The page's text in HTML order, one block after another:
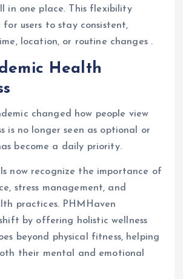
in one place. This flexibility
for users to stay consistent,
location, or routine changes .
Health
changed how people view
is no longer seen as optional or
become a daily priority.
now recognize the importance of
stress management, and
practices. PHMHaven
by offering holistic wellness
beyond physical fitness, helping
their mental and emotional